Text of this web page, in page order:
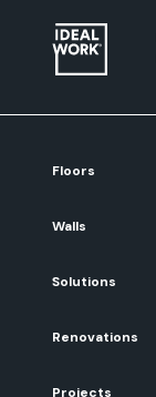
Floors
Walls
Solutions
Renovations
Projects